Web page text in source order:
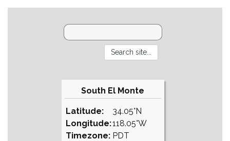
South El Monte
Latitude:
Longitude:
Timezone:
34.05°N
118.05°W
PDT